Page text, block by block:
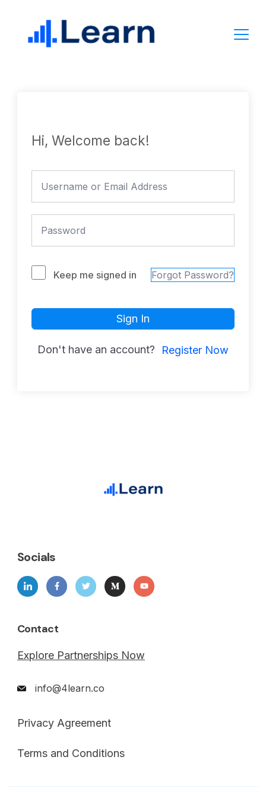
content
Hi, Welcome back!
Keep me signed in Forgot Password?
Sign In
Don't have an account? Register Now
Socials
Contact
Explore Partnerships Now
info@4learn.co
Privacy Agreement
Terms and Conditions